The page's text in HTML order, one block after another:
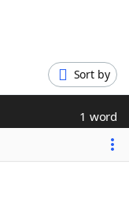
Sort by
1 word